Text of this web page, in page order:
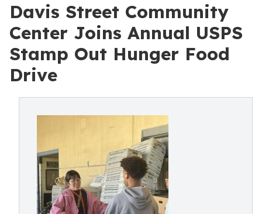
Davis Street Community
Center Joins Annual USPS
Stamp Out Hunger Food
Drive